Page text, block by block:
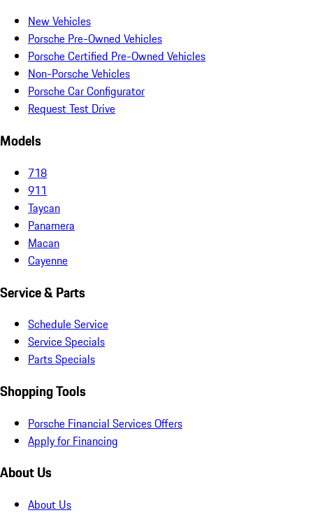
New Vehicles
Porsche Pre-Owned Vehicles
Porsche Certified Pre-Owned Vehicles
Non-Porsche Vehicles
Porsche Car Configurator
Request Test Drive
Models
718
911
Taycan
Panamera
Macan
Cayenne
Service & Parts
Schedule Service
Service Specials
Parts Specials
Shopping Tools
Porsche Financial Services Offers
Apply for Financing
About Us
About Us